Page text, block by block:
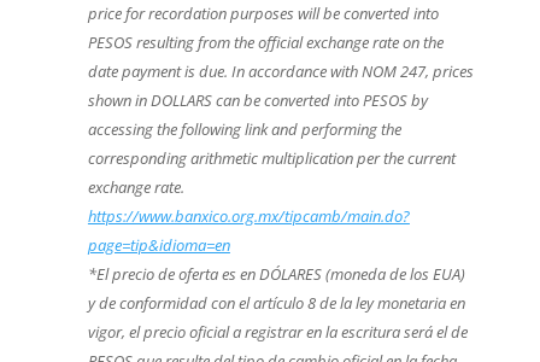
price for recordation purposes will be converted into
PESOS resulting from the official exchange rate on the
date payment is due. In accordance with NOM 247, prices
shown in DOLLARS can be converted into PESOS by
accessing the following link and performing the
corresponding arithmetic multiplication per the current
exchange rate.
https://www.banxico.org.mx/tipcamb/main.do?
page=tip&idioma=en
*El precio de oferta es en DÓLARES (moneda de los EUA)
y de conformidad con el artículo 8 de la ley monetaria en
vigor, el precio oficial a registrar en la escritura será el de